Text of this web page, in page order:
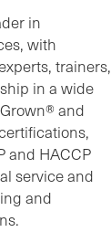
in
with
trainers,
in a wide
and
and HACCP
service and
and